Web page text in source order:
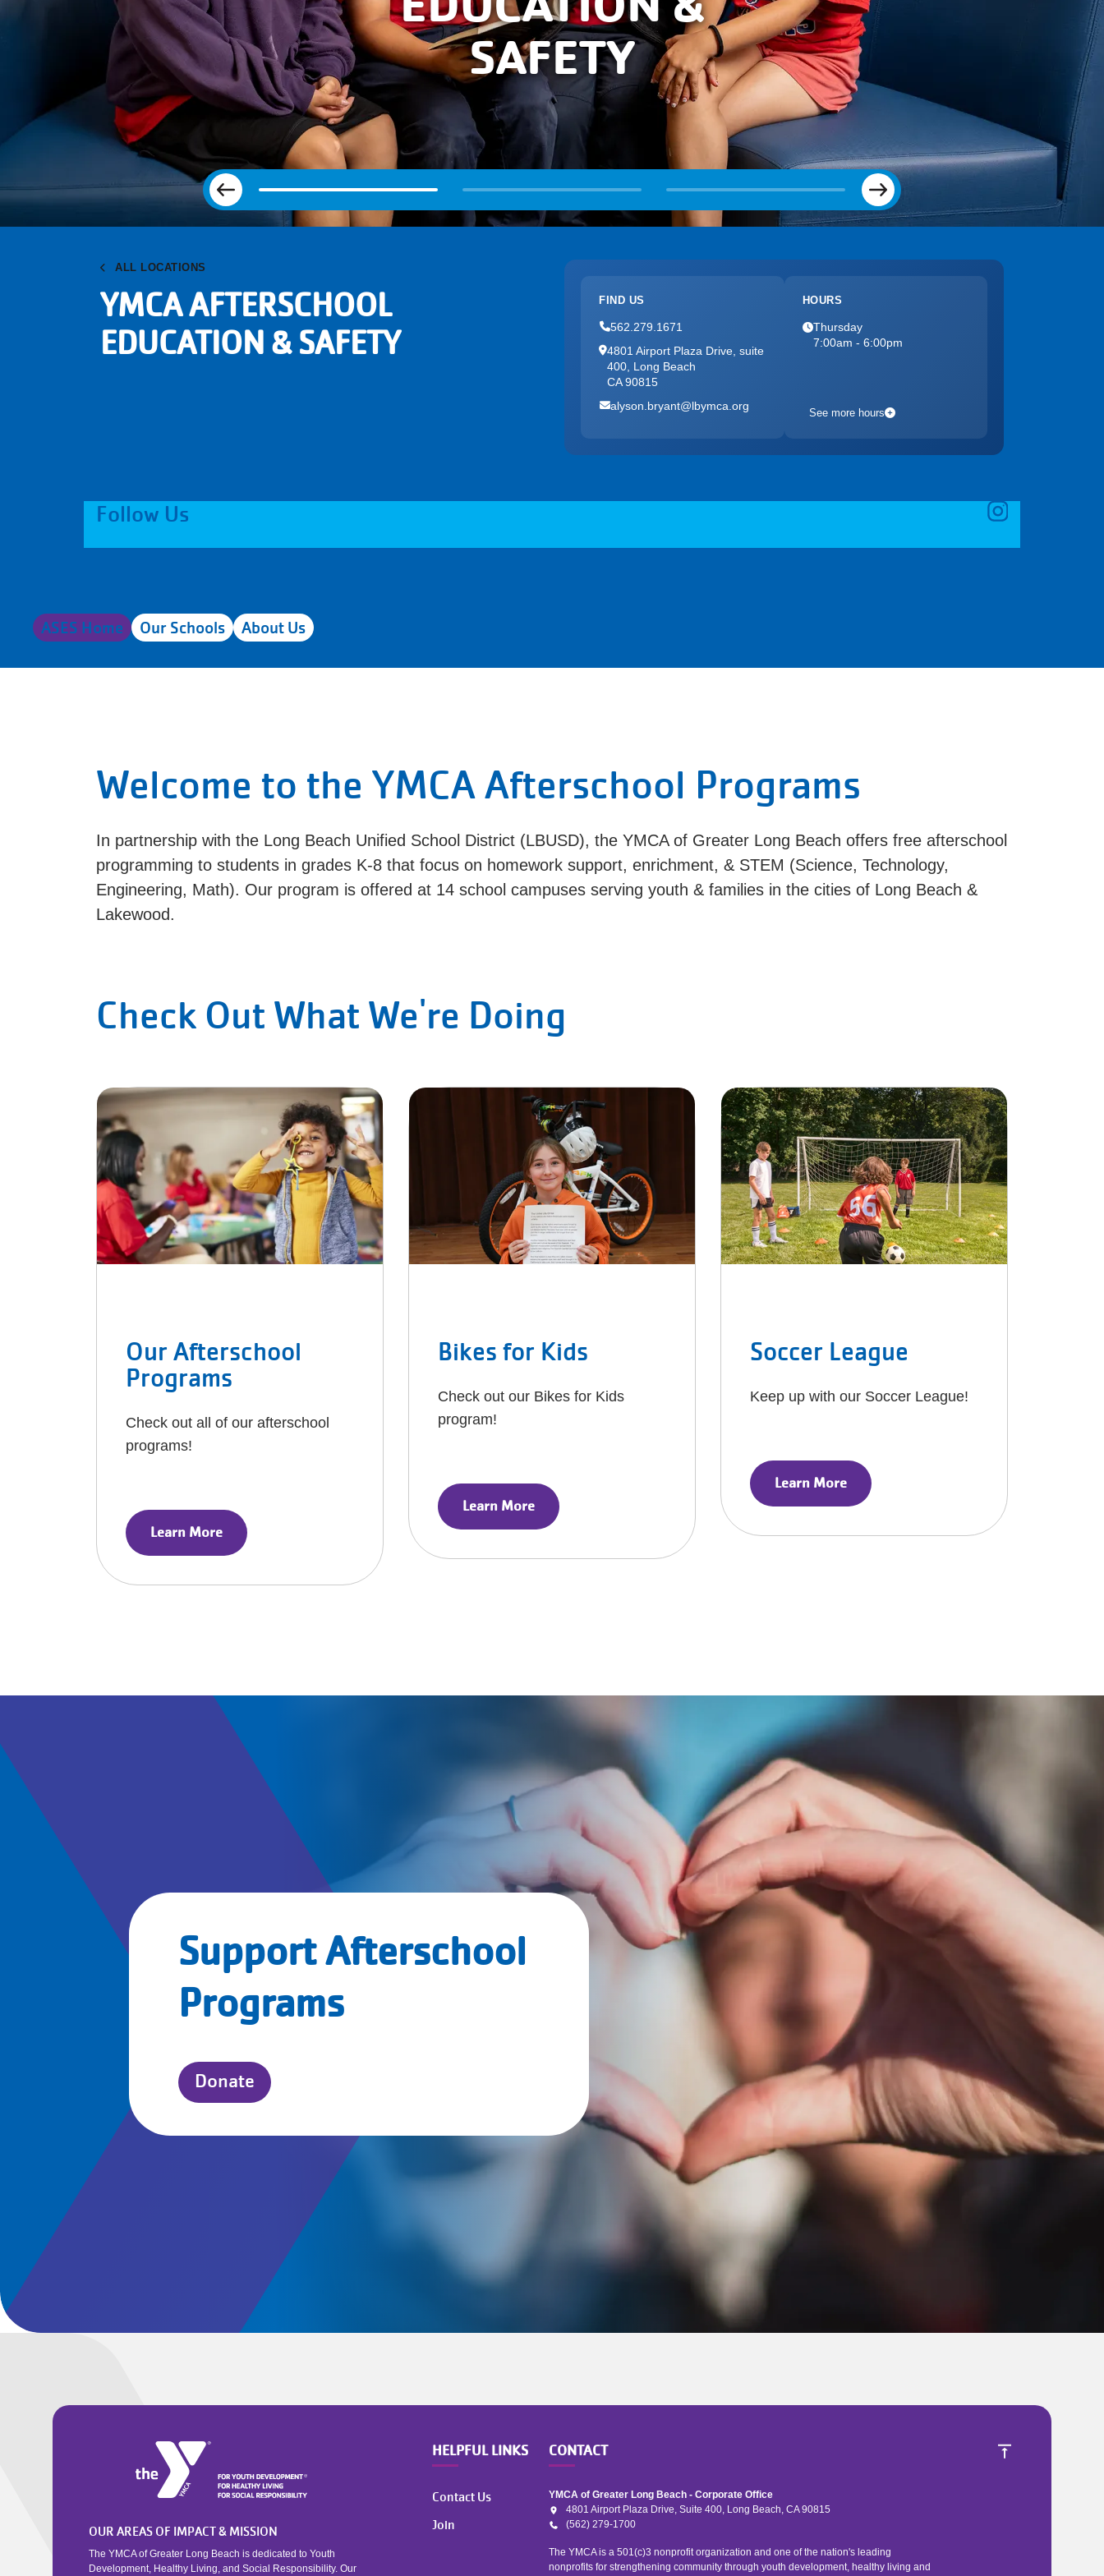
SAFETY
Previous
Next
ALL LOCATIONS
YMCA AFTERSCHOOL
EDUCATION & SAFETY
FIND US
562.279.1671
4801 Airport Plaza Drive, suite
400, Long Beach
CA 90815
alyson.bryant@lbymca.org
HOURS
Thursday
7:00am - 6:00pm
See more hours
Follow Us
ASES Home Our Schools About Us
Welcome to the YMCA Afterschool Programs
In partnership with the Long Beach Unified School District (LBUSD), the YMCA of Greater Long Beach offers free afterschool
programming to students in grades K-8 that focus on homework support, enrichment, & STEM (Science, Technology,
Engineering, Math). Our program is offered at 14 school campuses serving youth & families in the cities of Long Beach &
Lakewood.
Check Out What We're Doing
Our Afterschool
Programs
Check out all of our afterschool
programs!
Learn More
Bikes for Kids
Check out our Bikes for Kids
program!
Learn More
Soccer League
Keep up with our Soccer League!
Learn More
Support Afterschool
Programs
Donate
OUR AREAS OF IMPACT & MISSION
The YMCA of Greater Long Beach is dedicated to Youth
Development, Healthy Living, and Social Responsibility. Our
HELPFUL LINKS
Contact Us
Join
CONTACT
YMCA of Greater Long Beach - Corporate Office
4801 Airport Plaza Drive, Suite 400, Long Beach, CA 90815
(562) 279-1700
The YMCA is a 501(c)3 nonprofit organization and one of the nation's leading
nonprofits for strengthening community through youth development, healthy living and